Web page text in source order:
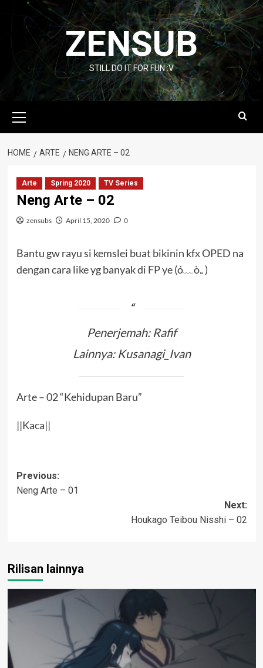
content
ZENSUB
STILL DO IT FOR FUN :V
Menu
HOME ARTE NENG ARTE – 02
Arte Spring 2020 TV Series
Neng Arte – 02
zensubs April 15, 2020 0
Bantu gw rayu si kemslei buat bikinin kfx OPED na
dengan cara like yg banyak di FP ye (ó﹏ò｡)
Penerjemah: Rafif
Lainnya: Kusanagi_Ivan
Arte – 02 “Kehidupan Baru”
||Kaca||
Post
navigation
Previous:
Neng Arte – 01
Next:
Houkago Teibou Nisshi – 02
Rilisan lainnya